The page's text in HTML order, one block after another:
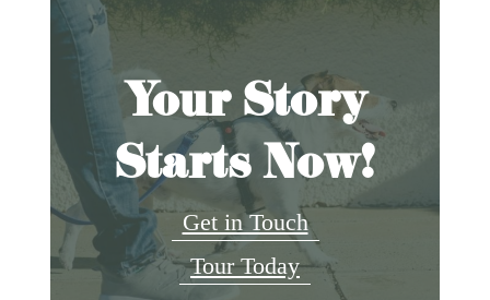
Your Story
Starts Now!
Get in Touch
Tour Today